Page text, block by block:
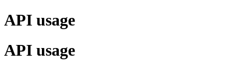
API usage
API usage